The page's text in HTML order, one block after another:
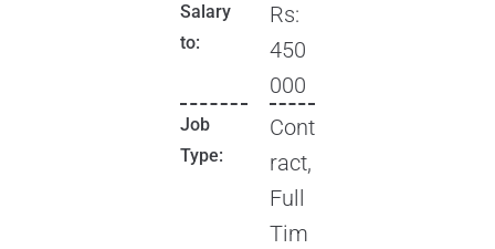
Salary
to:
Rs:
450
000
Job
Type:
Cont
ract,
Full
Tim